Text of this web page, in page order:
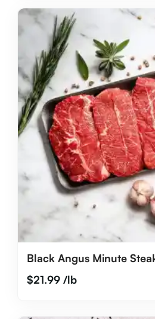
Black Angus Minute
$21.99/lb